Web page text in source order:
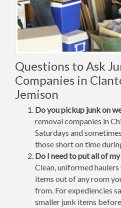
Questions to Ask
Companies in
Jemison
Do you pickup junk on
removal companies in
Saturdays and
those short on time
Do I need to put all of
Clean, uniformed
items out of any room
from. For expediencies
smaller junk items